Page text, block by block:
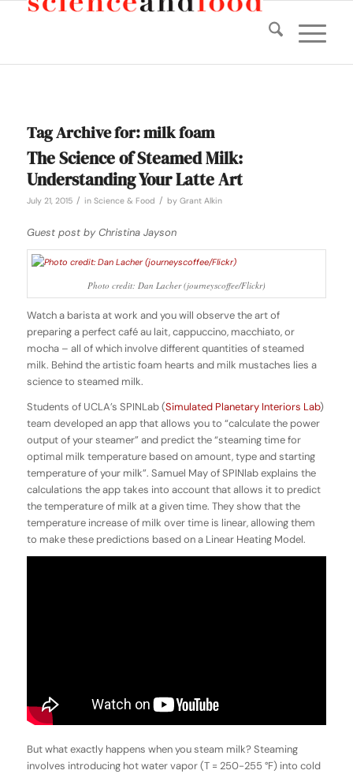
Tag Archive for:milk foam
The Science of Steamed Milk:
Understanding Your Latte Art
July 21, 2015 / in Science & Food / by Grant Alkin
Guest post by Christina Jayson
Photo credit: Dan Lacher (journeyscoffee/Flickr)
Watch a barista at work and you will observe the art of
preparing a perfect café au lait, cappuccino, macchiato, or
mocha – all of which involve different quantities of steamed
milk. Behind the artistic foam hearts and milk mustaches lies a
science to steamed milk.
Students of UCLA’s SPINLab (Simulated Planetary Interiors Lab)
team developed an app that allows you to “calculate the power
output of your steamer” and predict the “steaming time for
optimal milk temperature based on amount, type and starting
temperature of your milk”. Samuel May of SPINlab explains the
calculations the app takes into account that allows it to predict
the temperature of milk at a given time. They show that the
temperature increase of milk over time is linear, allowing them
to make these predictions based on a Linear Heating Model.
But what exactly happens when you steam milk? Steaming
involves introducing hot water vapor (T = 250-255 °F) into cold